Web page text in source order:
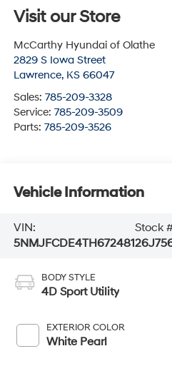
Visit our Store
McCarthy Hyundai of Olathe
2829 S Iowa Street
Lawrence, KS 66047
Sales: 785-209-3328
Service: 785-209-3509
Parts: 785-209-3526
Vehicle Information
VIN:
5NMJFCDE4TH672481
Stock
BODY STYLE
4D Sport Utility
EXTERIOR COLOR
White Pearl